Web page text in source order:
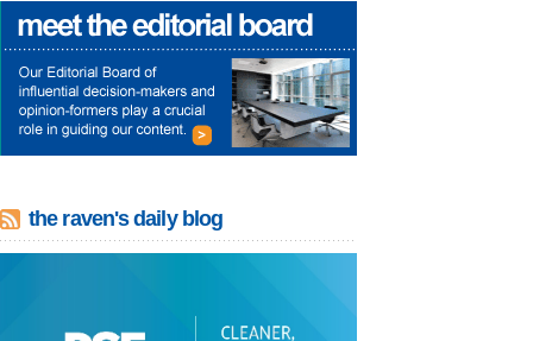
the raven's daily blog